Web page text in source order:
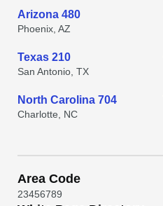
Arizona 480
Phoenix, AZ
Texas 210
San Antonio, TX
North Carolina 704
Charlotte, NC
Area Code
23456789